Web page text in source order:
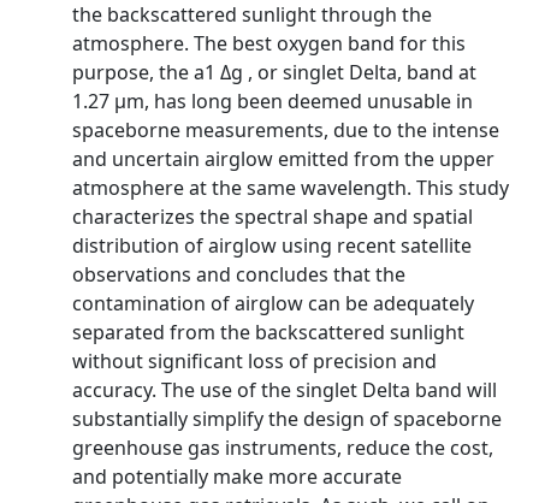
the backscattered sunlight through the
atmosphere. The best oxygen band for this
purpose, the a1 Δg , or singlet Delta, band at
1.27 μm, has long been deemed unusable in
spaceborne measurements, due to the intense
and uncertain airglow emitted from the upper
atmosphere at the same wavelength. This study
characterizes the spectral shape and spatial
distribution of airglow using recent satellite
observations and concludes that the
contamination of airglow can be adequately
separated from the backscattered sunlight
without significant loss of precision and
accuracy. The use of the singlet Delta band will
substantially simplify the design of spaceborne
greenhouse gas instruments, reduce the cost,
and potentially make more accurate